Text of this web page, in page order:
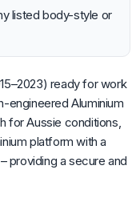
listed body-style or
ready for work
engineered Aluminium
for Aussie conditions,
platform with a
providing a secure and